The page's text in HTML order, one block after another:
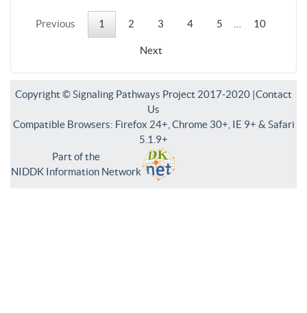
Previous 1 2 3 4 5 10
Next
Copyright © Signaling Pathways Project 2017-2020 |Contact
Us
Compatible Browsers: Firefox 24+, Chrome 30+, IE 9+ & Safari
5.1.9+
Part of the
NIDDK Information Network